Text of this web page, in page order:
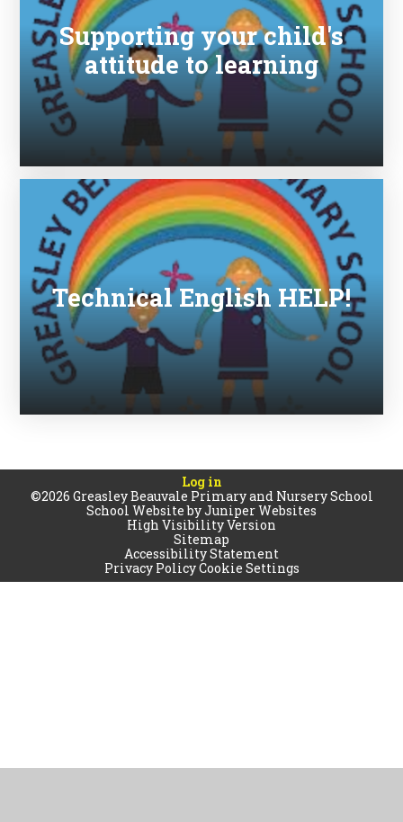
Supporting your child's
attitude to learning
Technical English HELP!
Log in
©2026 Greasley Beauvale Primary and Nursery School
School Website byJuniper Websites
High Visibility Version
Sitemap
Accessibility Statement
Privacy PolicyCookie Settings